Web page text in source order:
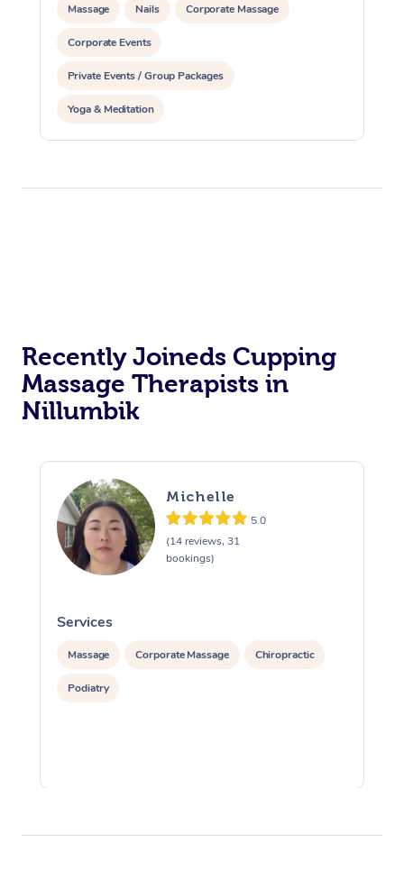
Massage Nails Corporate Massage
Corporate Events
Private Events / Group Packages
Yoga & Meditation
Recently Joineds Cupping
Massage Therapists in
Nillumbik
Michelle
5.0
(14 reviews, 31
bookings)
Services
Massage Corporate Massage Chiropractic
Podiatry